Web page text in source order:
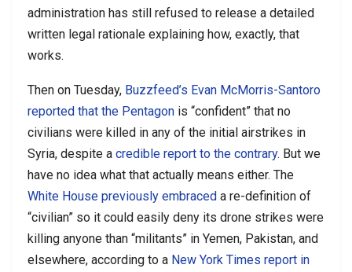
administration has still refused to release a detailed
written legal rationale explaining how, exactly, that
works.
Then on Tuesday, Buzzfeed’s Evan McMorris-Santoro
reported that the Pentagon is “confident” that no
civilians were killed in any of the initial airstrikes in
Syria, despite a credible report to the contrary. But we
have no idea what that actually means either. The
White House previously embraced a re-definition of
“civilian” so it could easily deny its drone strikes were
killing anyone than “militants” in Yemen, Pakistan, and
elsewhere, according to a New York Times report in